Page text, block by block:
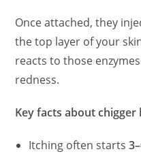
Once attached, they
the top layer of your
reacts to those
redness.
Key facts about chigger
Itching often starts